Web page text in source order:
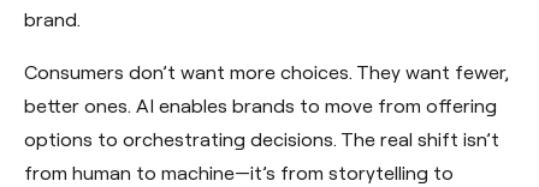
brand.
Consumers don’t want more choices. They want fewer,
better ones. AI enables brands to move from offering
options to orchestrating decisions. The real shift isn’t
from human to machine—it’s from storytelling to